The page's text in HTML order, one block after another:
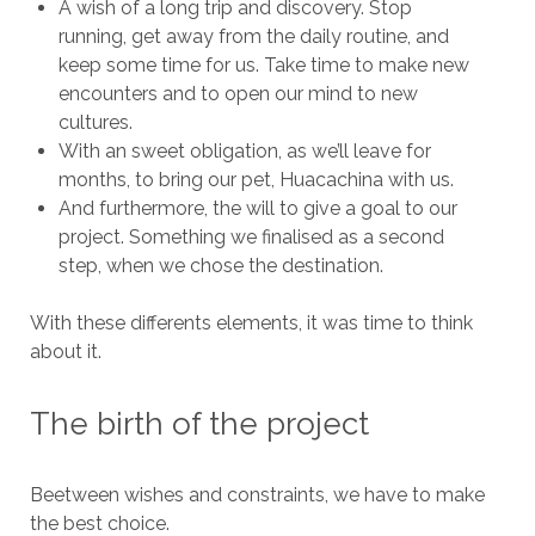
A wish of a long trip and discovery. Stop
running, get away from the daily routine, and
keep some time for us. Take time to make new
encounters and to open our mind to new
cultures.
With an sweet obligation, as we’ll leave for
months, to bring our pet, Huacachina with us.
And furthermore, the will to give a goal to our
project. Something we finalised as a second
step, when we chose the destination.
With these differents elements, it was time to think
about it.
The birth of the project
Beetween wishes and constraints, we have to make
the best choice.